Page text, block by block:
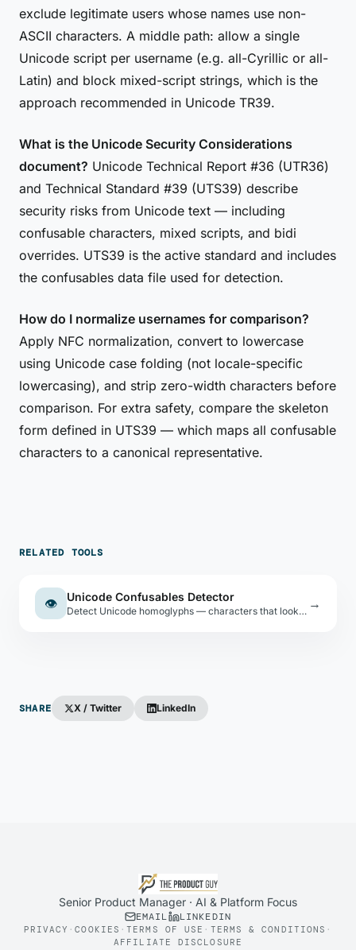
exclude legitimate users whose names use non-
ASCII characters. A middle path: allow a single
Unicode script per username (e.g. all-Cyrillic or all-
Latin) and block mixed-script strings, which is the
approach recommended in Unicode TR39.
What is the Unicode Security Considerations
document? Unicode Technical Report #36 (UTR36)
and Technical Standard #39 (UTS39) describe
security risks from Unicode text — including
confusable characters, mixed scripts, and bidi
overrides. UTS39 is the active standard and includes
the confusables data file used for detection.
How do I normalize usernames for comparison?
Apply NFC normalization, convert to lowercase
using Unicode case folding (not locale-specific
lowercasing), and strip zero-width characters before
comparison. For extra safety, compare the skeleton
form defined in UTS39 — which maps all confusable
characters to a canonical representative.
RELATED TOOLS
👁 Unicode Confusables Detector
Detect Unicode homoglyphs — characters that look identical to ASCII but are different code points. Used in phishing and spoofing attacks. →
SHARE X / Twitter LinkedIn
Senior Product Manager · AI & Platform Focus
EMAIL LINKEDIN
PRIVACY ·COOKIES ·TERMS OF USE · TERMS & CONDITIONS ·
AFFILIATE DISCLOSURE